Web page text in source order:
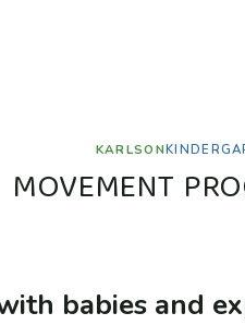
KARLSON
MOVEMENT PRO
babies and